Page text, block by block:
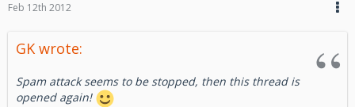
Feb 12th 2012
GK wrote:
Spam attack seems to be stopped, then this thread is
opened again!